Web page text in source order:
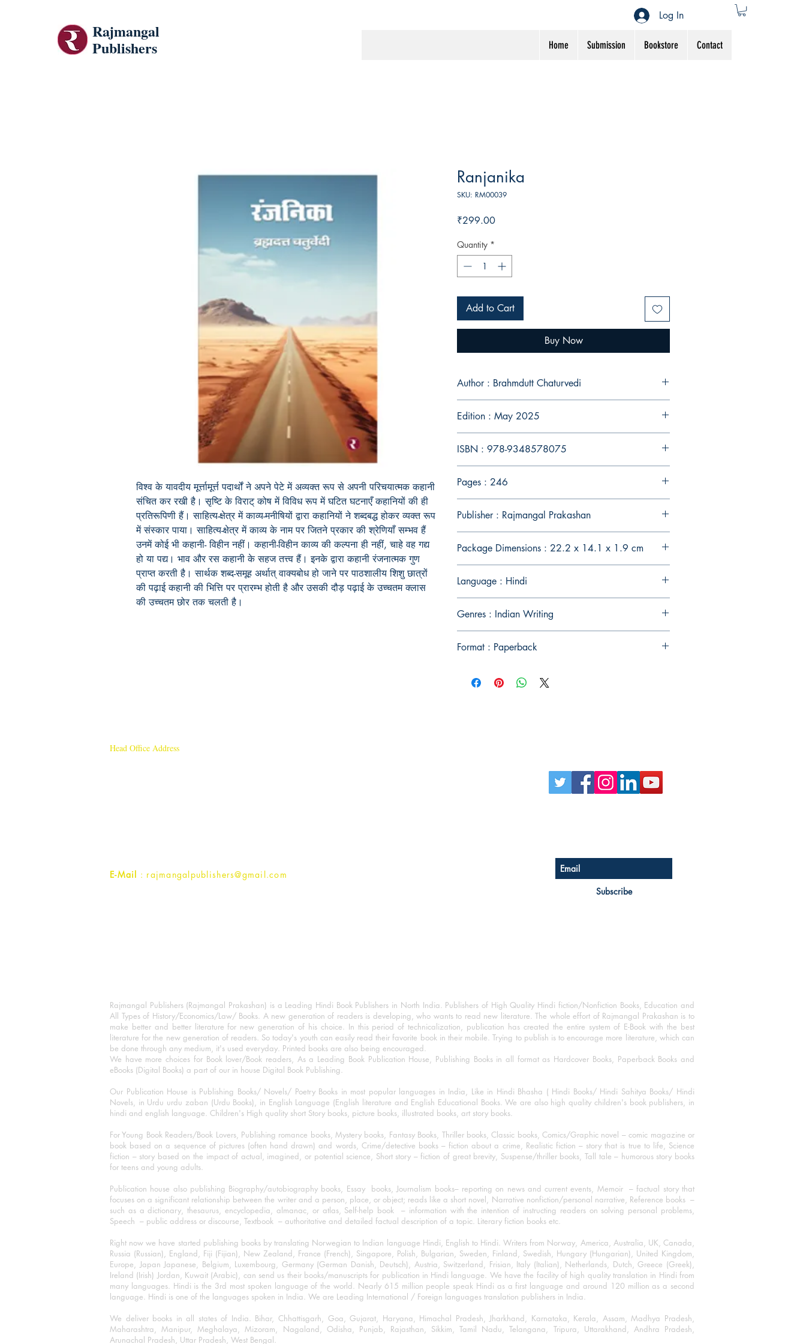
Rajmangal
Publishers
Home Submission Bookstore Contact
Log In
विश्व के यावदीय मूर्त्तामूर्त्त पदार्थों ने अपने पेटे में अव्यक्त रूप से अपनी परिचयात्मक कहानी
संचित कर रखी है। सृष्टि के विराट् कोष में विविध रूप में घटित घटनाएँ कहानियों की ही
प्रतिरूपिणी हैं। साहित्य-क्षेत्र में काव्य-मनीषियों द्वारा कहानियों ने शब्दबद्ध होकर व्यक्त रूप
में संस्कार पाया। साहित्य-क्षेत्र में काव्य के नाम पर जितने प्रकार की श्रेणियाँ सम्भव हैं
उनमें कोई भी कहानी- विहीन नहीं। कहानी-विहीन काव्य की कल्पना ही नहीं, चाहे वह गद्य
हो या पद्य। भाव और रस कहानी के सहज तत्त्व हैं। इनके द्वारा कहानी रंजनात्मक गुण
प्राप्त करती है। सार्थक शब्द-समूह अर्थात् वाक्यबोध हो जाने पर पाठशालीय शिशु छात्रों
की पढ़ाई कहानी की भित्ति पर प्रारम्भ होती है और उसकी दौड़ पढ़ाई के उच्चतम क्लास
की उच्चतम छोर तक चलती है।
Ranjanika
SKU: RM00039
₹299.00Price
Quantity *
Add to Cart
Buy Now
Author : Brahmdutt Chaturvedi
Edition : May 2025
ISBN : 978-9348578075
Pages : 246
Publisher : Rajmangal Prakashan
Package Dimensions : 22.2 x 14.1 x 1.9 cm
Language : Hindi
Genres : Indian Writing
Format : Paperback
Head Office Address
E-Mail : rajmangalpublishers@gmail.com
Subscribe
Rajmangal Publishers (Rajmangal Prakashan) is a Leading Hindi Book Publishers in North India. Publishers of High Quality Hindi fiction/Nonfiction Books, Education and
All Types of History/Economics/Law/ Books. A new generation of readers is developing, who wants to read new literature. The whole effort of Rajmangal Prakashan is to
make better and better literature for new generation of his choice. In this period of technicalization, publication has created the entire system of E-Book with the best
literature for the new generation of readers. So today's youth can easily read their favorite book in their mobile. Trying to publish is to encourage more literature, which can
be done through any medium, it's used everyday. Printed books are also being encouraged.
We have more choices for Book lover/Book readers, As a Leading Book Publication House, Publishing Books in all format as Hardcover Books, Paperback Books and
eBooks (Digital Books) a part of our in house Digital Book Publishing.
Our Publication House is Publishing Books/ Novels/ Poetry Books in most popular languages in India, Like in Hindi Bhasha ( Hindi Books/ Hindi Sahitya Books/ Hindi
Novels, in Urdu urdu zaban (Urdu Books), in English Language (English literature and English Educational Books. We are also high quality children's book publishers, in
hindi and english language. Children's High quality short Story books, picture books, illustrated books, art story books.
For Young Book Readers/Book Lovers, Publishing romance books, Mystery books, Fantasy Books, Thriller books, Classic books, Comics/Graphic novel – comic magazine or
book based on a sequence of pictures (often hand drawn) and words, Crime/detective books – fiction about a crime, Realistic fiction – story that is true to life, Science
fiction – story based on the impact of actual, imagined, or potential science, Short story – fiction of great brevity, Suspense/thriller books, Tall tale – humorous story books
for teens and young adults.
Publication house also publishing Biography/autobiography books, Essay books, Journalism books– reporting on news and current events, Memoir – factual story that
focuses on a significant relationship between the writer and a person, place, or object; reads like a short novel, Narrative nonfiction/personal narrative, Reference books –
such as a dictionary, thesaurus, encyclopedia, almanac, or atlas, Self-help book – information with the intention of instructing readers on solving personal problems,
Speech – public address or discourse, Textbook – authoritative and detailed factual description of a topic. Literary fiction books etc.
Right now we have started publishing books by translating Norwegian to Indian language Hindi, English to Hindi. Writers from Norway, America, Australia, UK, Canada,
Russia (Russian), England, Fiji (Fijian), New Zealand, France (French), Singapore, Polish, Bulgarian, Sweden, Finland, Swedish, Hungary (Hungarian), United Kingdom,
Europe, Japan Japanese, Belgium, Luxembourg, Germany (German Danish, Deutsch), Austria, Switzerland, Frisian, Italy (Italian), Netherlands, Dutch, Greece (Greek),
Ireland (Irish) Jordan, Kuwait (Arabic), can send us their books/manuscripts for publication in Hindi language. We have the facility of high quality translation in Hindi from
many languages. Hindi is the 3rd most spoken language of the world. Nearly 615 million people speak Hindi as a first language and around 120 million as a second
language. Hindi is one of the languages spoken in India. We are Leading International / Foreign languages translation publishers in India.
We deliver books in all states of India. Bihar, Chhattisgarh, Goa, Gujarat, Haryana, Himachal Pradesh, Jharkhand, Karnataka, Kerala, Assam, Madhya Pradesh,
Maharashtra, Manipur, Meghalaya, Mizoram, Nagaland, Odisha, Punjab, Rajasthan, Sikkim, Tamil Nadu, Telangana, Tripura, Uttarakhand, Andhra Pradesh,
Arunachal Pradesh, Uttar Pradesh, West Bengal.